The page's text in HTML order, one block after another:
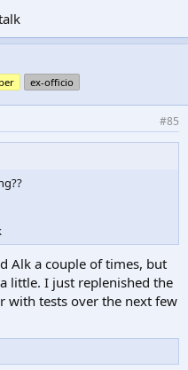
ex-officio
#85
Alk a couple of times, but
little. I just replenished the
with tests over the next few